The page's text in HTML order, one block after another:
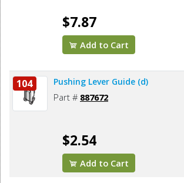
$7.87
Add to Cart
104 Pushing Lever Guide (d)
Part # 887672
$2.54
Add to Cart